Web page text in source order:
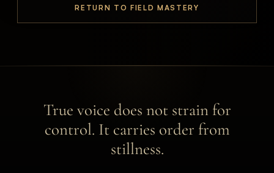
RETURN TO FIELD MASTERY
True voice does not strain for
control. It carries order from
stillness.